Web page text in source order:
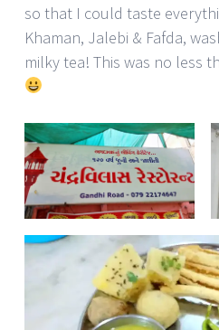
so that I could taste
Khaman, Jalebi & Fafda,
milky tea! This was no less